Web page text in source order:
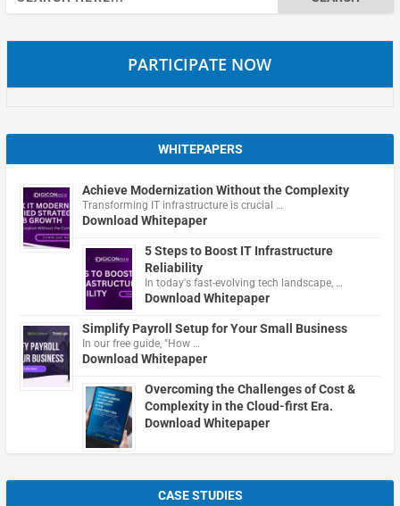
for:
PARTICIPATE NOW
WHITEPAPERS
Achieve Modernization Without the Complexity
Transforming IT infrastructure is crucial …
Download Whitepaper
5 Steps to Boost IT Infrastructure
Reliability
In today's fast-evolving tech landscape, …
Download Whitepaper
Simplify Payroll Setup for Your Small Business
In our free guide, "How …
Download Whitepaper
Overcoming the Challenges of Cost &
Complexity in the Cloud-first Era.
Download Whitepaper
CASE STUDIES